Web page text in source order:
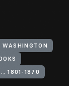
1801-1870